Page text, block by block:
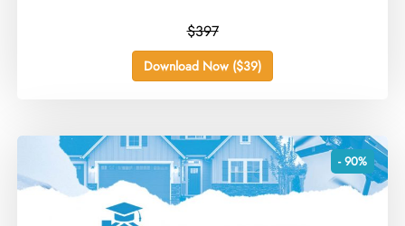
$397
Download Now ($39)
- 90%